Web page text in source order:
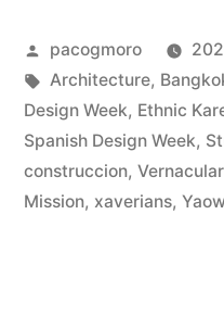
Posted
by
pacogmoro
Tags:
Architecture,
Design Week, Ethnic
Spanish Design Week,
construccion,
Mission, xaverians,